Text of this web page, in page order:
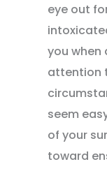
eye out
you when
attention
seem
of your
toward